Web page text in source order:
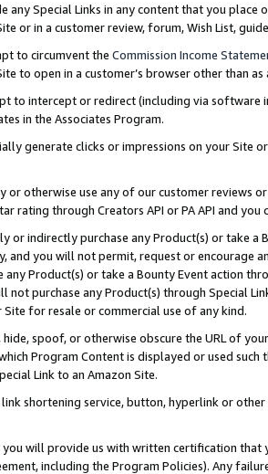
any Special Links in any content that you
or in a customer review, forum, Wish List,
to circumvent the Commission Income
to open in a customer’s browser other than
to intercept or redirect (including via software
in the Associates Program.
generate clicks or impressions on your Site
or otherwise use any of our customer reviews
rating through Creators API or PA API and
or indirectly purchase any Product(s) or take
and you will not permit, request or encourage
any Product(s) or take a Bounty Event action
not purchase any Product(s) through Special
Site for resale or commercial use of any kind.
spoof, or otherwise obscure the URL of
Program Content is displayed or used
Link to an Amazon Site.
link shortening service, button, hyperlink or
you will provide us with written certification
including the Program Policies). Any